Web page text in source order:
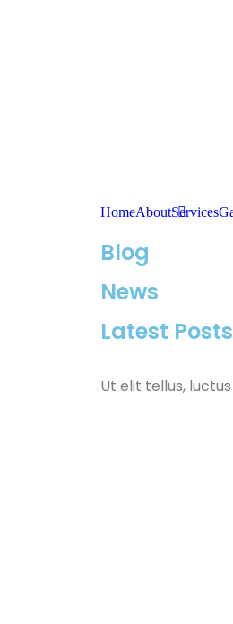
HomeAboutServices
Blog
News
Latest Posts
Ut elit tellus,